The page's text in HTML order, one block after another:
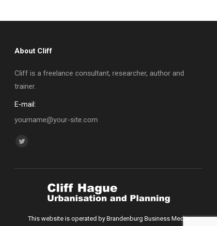
About Cliff
Cliff is a freelance consultant, researcher, author and
trainer.
E-mail:
yourname@your-site.com
Find us on:
Twitter
This website is operated by Brandenburg Business Media